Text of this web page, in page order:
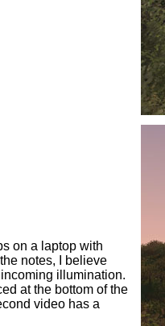
on a laptop with
notes, I believe
illumination.
at the bottom of the
video has a